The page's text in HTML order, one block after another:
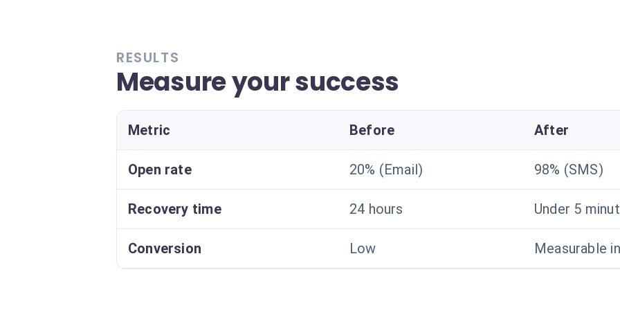
RESULTS
Measure your success
Metric Before After
Open rate 20% (Email) 98% (SMS)
Recovery time 24 hours Under 5
Conversion Low Measurable